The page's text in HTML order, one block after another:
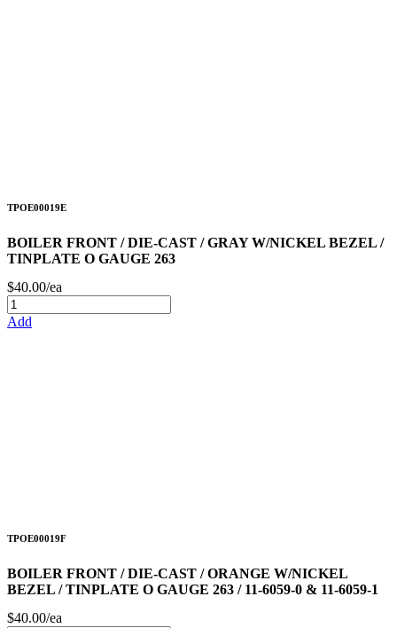
TPOE00019E
BOILER FRONT / DIE-CAST / GRAY W/NICKEL BEZEL /
TINPLATE O GAUGE 263
$40.00/ea
Add
TPOE00019F
BOILER FRONT / DIE-CAST / ORANGE W/NICKEL
BEZEL / TINPLATE O GAUGE 263 / 11-6059-0 & 11-6059-1
$40.00/ea